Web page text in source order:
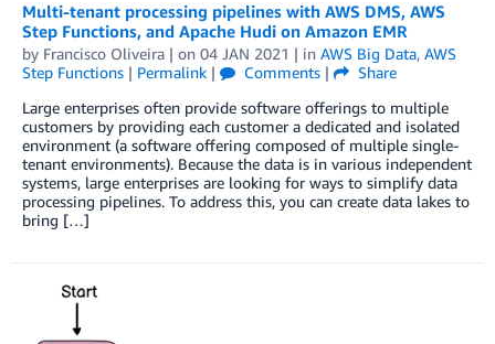
Multi-tenant processing pipelines with AWS DMS, AWS
Step Functions, and Apache Hudi on Amazon EMR
by Francisco Oliveira | on 04 JAN 2021 | in AWS Big Data, AWS
Step Functions | Permalink | Comments |
Share
Large enterprises often provide software offerings to multiple
customers by providing each customer a dedicated and isolated
environment (a software offering composed of multiple single-
tenant environments). Because the data is in various independent
systems, large enterprises are looking for ways to simplify data
processing pipelines. To address this, you can create data lakes to
bring […]